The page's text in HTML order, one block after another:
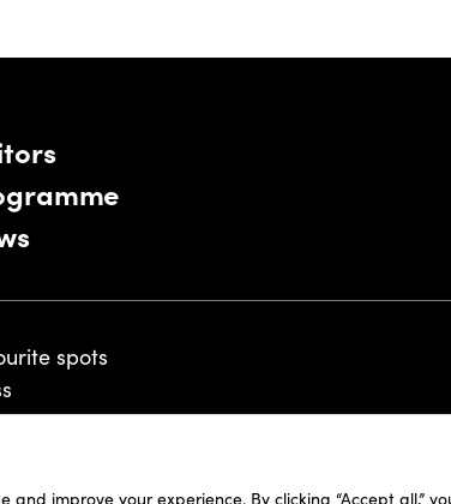
improve your experience. By clicking “Accept all,”
spots